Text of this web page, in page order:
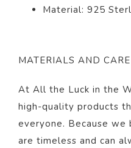
Material: 925
MATERIALS AND CARE
At All the Luck in the
high-quality products
everyone. Because
are timeless and can